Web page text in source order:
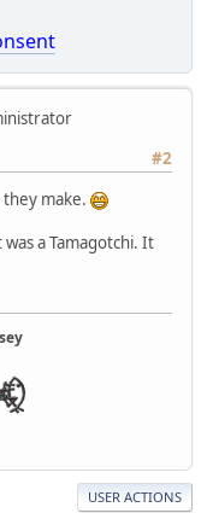
#2
make.
a Tamagotchi. It
USER ACTIONS